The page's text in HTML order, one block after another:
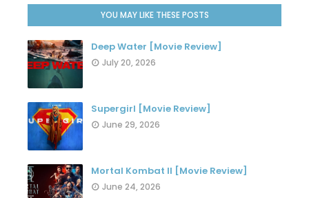
YOU MAY LIKE THESE POSTS
Deep Water [Movie Review]
July 20, 2026
Supergirl [Movie Review]
June 29, 2026
Mortal Kombat II [Movie Review]
June 24, 2026